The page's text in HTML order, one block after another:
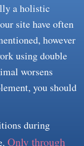
a holistic
site have often
however
using double
worsens
you should
during
Only through